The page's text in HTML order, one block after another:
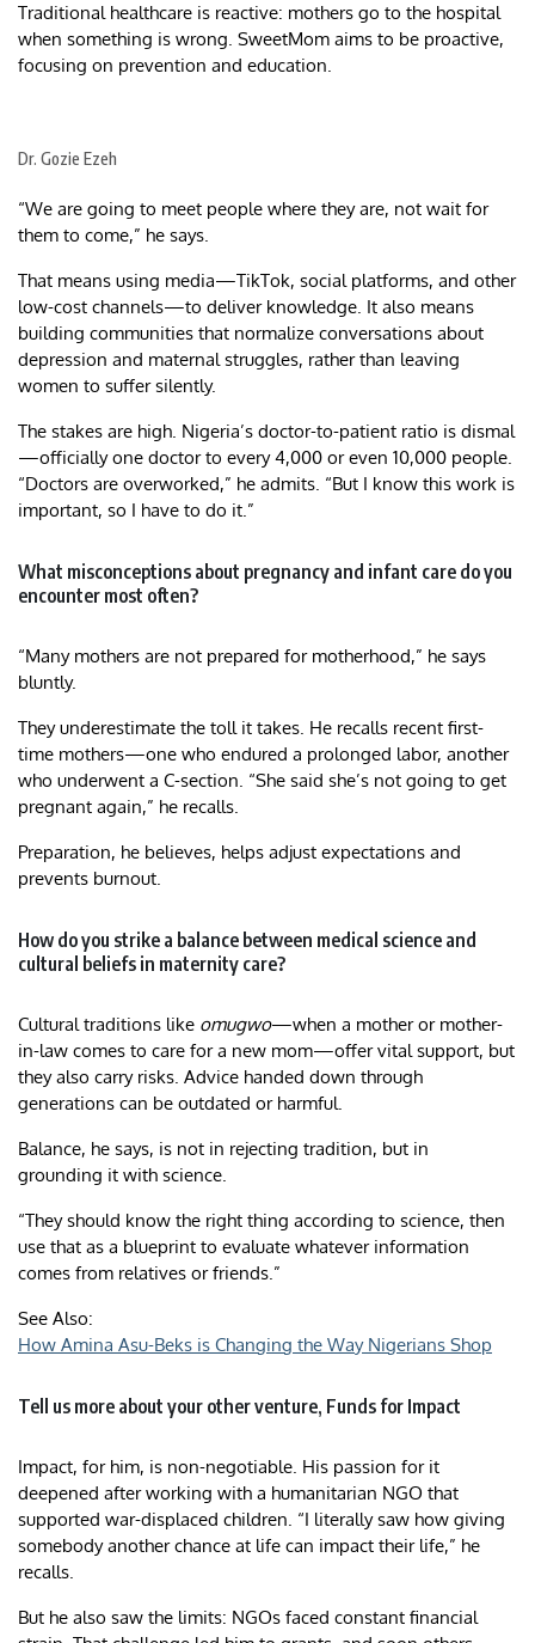
Traditional healthcare is reactive: mothers go to the hospital
when something is wrong. SweetMom aims to be proactive,
focusing on prevention and education.
Dr. Gozie Ezeh
“We are going to meet people where they are, not wait for
them to come,” he says.
That means using media—TikTok, social platforms, and other
low-cost channels—to deliver knowledge. It also means
building communities that normalize conversations about
depression and maternal struggles, rather than leaving
women to suffer silently.
The stakes are high. Nigeria’s doctor-to-patient ratio is dismal
—officially one doctor to every 4,000 or even 10,000 people.
“Doctors are overworked,” he admits. “But I know this work is
important, so I have to do it.”
What misconceptions about pregnancy and infant care do you
encounter most often?
“Many mothers are not prepared for motherhood,” he says
bluntly.
They underestimate the toll it takes. He recalls recent first-
time mothers—one who endured a prolonged labor, another
who underwent a C-section. “She said she’s not going to get
pregnant again,” he recalls.
Preparation, he believes, helps adjust expectations and
prevents burnout.
How do you strike a balance between medical science and
cultural beliefs in maternity care?
Cultural traditions like omugwo—when a mother or mother-
in-law comes to care for a new mom—offer vital support, but
they also carry risks. Advice handed down through
generations can be outdated or harmful.
Balance, he says, is not in rejecting tradition, but in
grounding it with science.
“They should know the right thing according to science, then
use that as a blueprint to evaluate whatever information
comes from relatives or friends.”
See Also:
How Amina Asu-Beks is Changing the Way Nigerians Shop
Tell us more about your other venture, Funds for Impact
Impact, for him, is non-negotiable. His passion for it
deepened after working with a humanitarian NGO that
supported war-displaced children. “I literally saw how giving
somebody another chance at life can impact their life,” he
recalls.
But he also saw the limits: NGOs faced constant financial